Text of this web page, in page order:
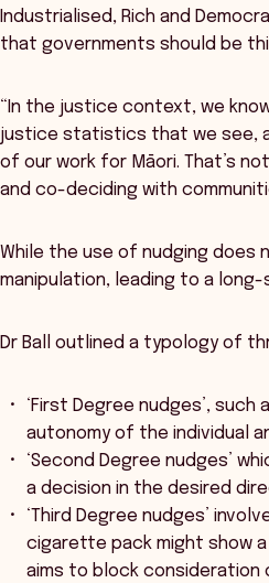
Industrialised, Rich and
that governments should be
“In the justice context, we
justice statistics that we see,
of our work for Māori. That’s
and co-deciding with
While the use of nudging
manipulation, leading to a
Dr Ball outlined a typology of
‘First Degree nudges’,
autonomy of the individual
‘Second Degree nudges’
a decision in the desired
‘Third Degree nudges’
cigarette pack might show
aims to block